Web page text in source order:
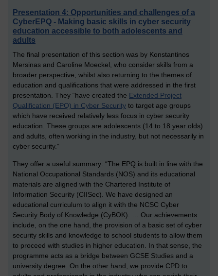
Presentation 4: Opportunities and challenges of a
CyberEPQ - Making basic skills in cyber security
education accessible to both adolescents and
adults
The final presentation of this section was by Konstantinos
Mersinas and Caroline Moeckel, who consider skills from a
broader perspective, whilst also returning to the themes of
education and qualifications that were addressed in the first
presentation. They “have created the Extended Project
Qualification (EPQ) in Cyber Security to target age groups
which have received relatively less focus in cyber security
education. These groups are adolescents (14 to 18 year olds)
and adults, often working in the industry, but not necessarily in
cyber security.”
They offer a useful summary: “The EPQ is built in line with the
National Occupational Standards (NOS) and its educational
materials are aligned with the Chartered Institute of
Information Security (CIISec). We have designed an
educational curriculum to align it with the NCSC Cyber
Security Body of Knowledge (CyBOK). … Our achievements
include, on the one hand, the provision of a basic set of cyber
security skills and knowledge to school students to allow them
to proceed with studies in higher education. In that sense, the
programme acts as a bridge between GCSE Studies and a
university degree. On the other hand, we provide CPD to